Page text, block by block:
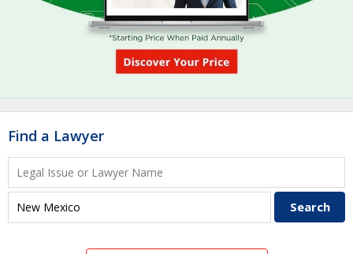
Find a Lawyer